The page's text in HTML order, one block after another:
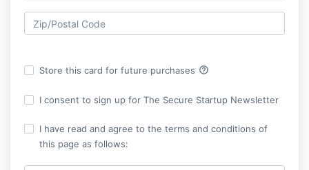
Store this card for future purchases help_outline
I consent to sign up for The Secure Startup Newsletter
I have read and agree to the terms and conditions of
this page as follows: